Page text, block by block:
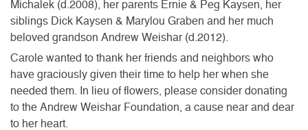
Michalek (d.2008), her parents Ernie & Peg Kaysen, her
siblings Dick Kaysen & Marylou Graben and her much
beloved grandson Andrew Weishar (d.2012).
Carole wanted to thank her friends and neighbors who
have graciously given their time to help her when she
needed them. In lieu of flowers, please consider donating
to the Andrew Weishar Foundation, a cause near and dear
to her heart.